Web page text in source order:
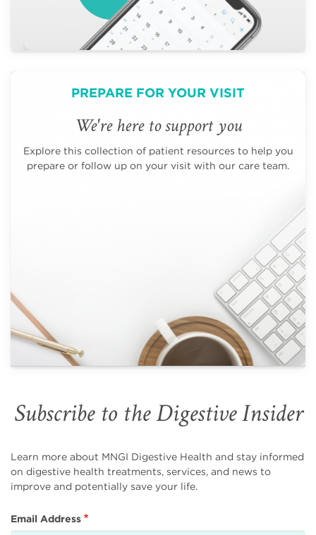
PREPARE FOR YOUR VISIT
We're here to support you
Explore this collection of patient resources to help you
prepare or follow up on your visit with our care team.
Subscribe to the Digestive Insider
Learn more about MNGI Digestive Health and stay informed
on digestive health treatments, services, and news to
improve and potentially save your life.
Email Address